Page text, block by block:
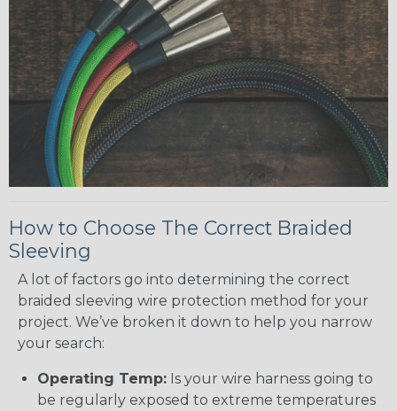
How to Choose The Correct Braided
Sleeving
A lot of factors go into determining the correct
braided sleeving wire protection method for your
project. We’ve broken it down to help you narrow
your search:
Operating Temp: Is your wire harness going to
be regularly exposed to extreme temperatures